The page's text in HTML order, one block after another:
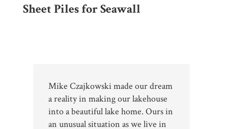
Sheet Piles for Seawall
Mike Czajkowski made our dream
a reality in making our lakehouse
into a beautiful lake home. Ours in
an unusual situation as we live in